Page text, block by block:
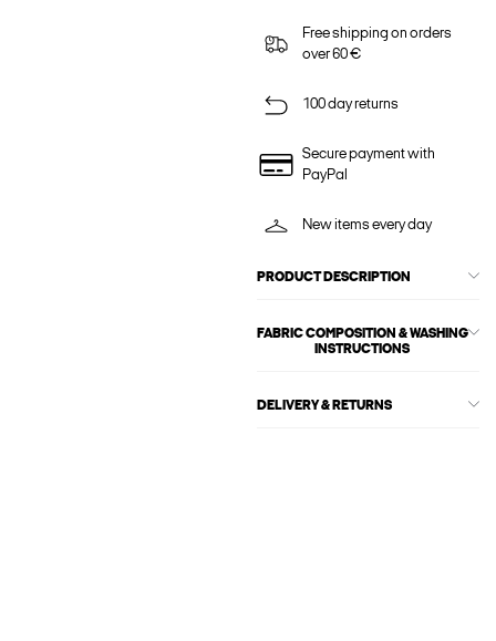
Free shipping on orders
over 60 €
100 day returns
Secure payment with
PayPal
New items every day
PRODUCT DESCRIPTION
FABRIC COMPOSITION & WASHING
INSTRUCTIONS
DELIVERY & RETURNS